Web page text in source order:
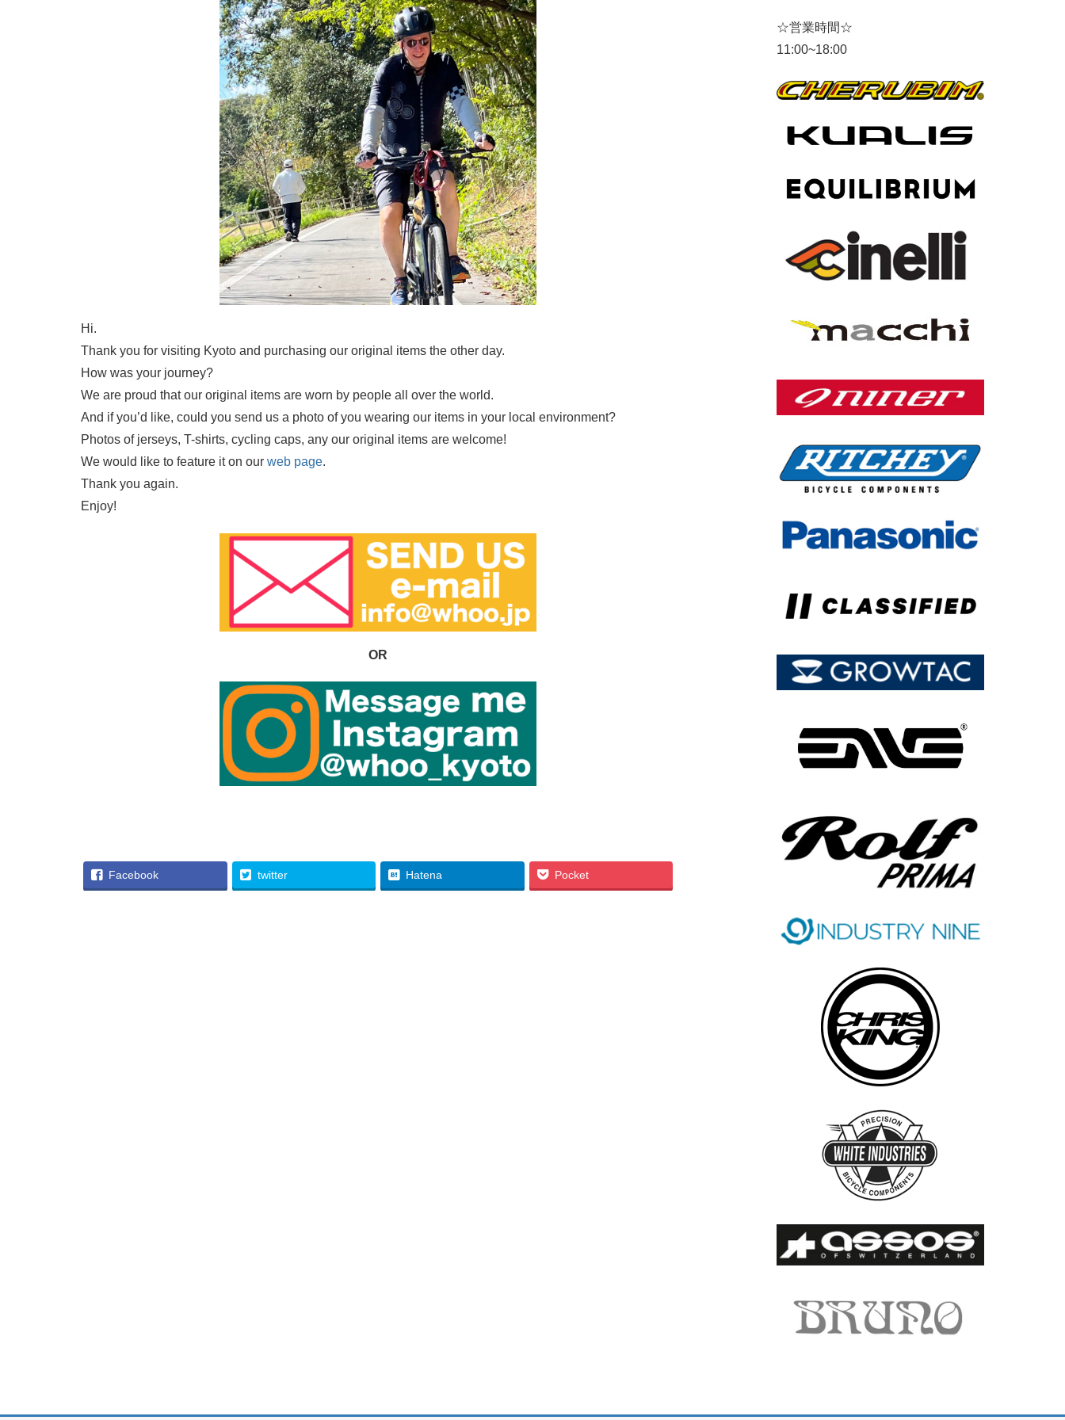
Hi.
Thank you for visiting Kyoto and purchasing our original items the other day.
How was your journey?
We are proud that our original items are worn by people all over the world.
And if you’d like, could you send us a photo of you wearing our items in your local environment?
Photos of jerseys, T-shirts, cycling caps, any our original items are welcome!
We would like to feature it on our web page.
Thank you again.
Enjoy!
OR
Facebook twitter Hatena Pocket
☆営業時間☆
11:00~18:00